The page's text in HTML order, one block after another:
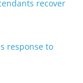
recover
response to